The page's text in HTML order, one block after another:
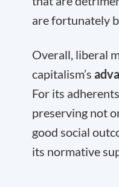
are fortunately
Overall, liberal
capitalism’s
For its
preserving not
good social
its normative